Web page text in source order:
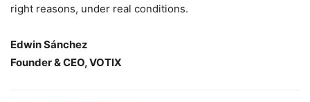
right reasons, under real conditions.
Edwin Sánchez
Founder & CEO, VOTIX